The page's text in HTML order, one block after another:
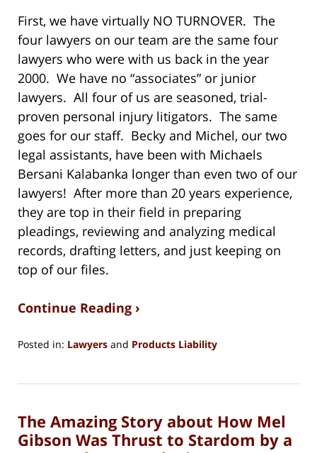
First, we have virtually NO TURNOVER. The
four lawyers on our team are the same four
lawyers who were with us back in the year
2000. We have no “associates” or junior
lawyers. All four of us are seasoned, trial-
proven personal injury litigators. The same
goes for our staff. Becky and Michel, our two
legal assistants, have been with Michaels
Bersani Kalabanka longer than even two of our
lawyers! After more than 20 years experience,
they are top in their field in preparing
pleadings, reviewing and analyzing medical
records, drafting letters, and just keeping on
top of our files.
Continue Reading ›
Posted in: Lawyers and Products Liability
16,
10:47
am
The Amazing Story about How Mel
Gibson Was Thrust to Stardom by a